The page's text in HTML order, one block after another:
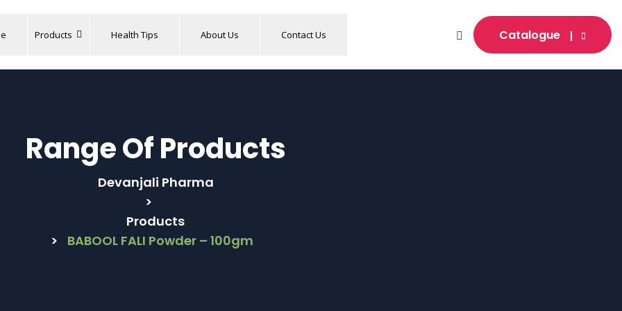
Products Health Tips About Us Contact Us Catalogue
Range Of Products
Devanjali Pharma
>
Products
>
BABOOL FALI Powder – 100gm